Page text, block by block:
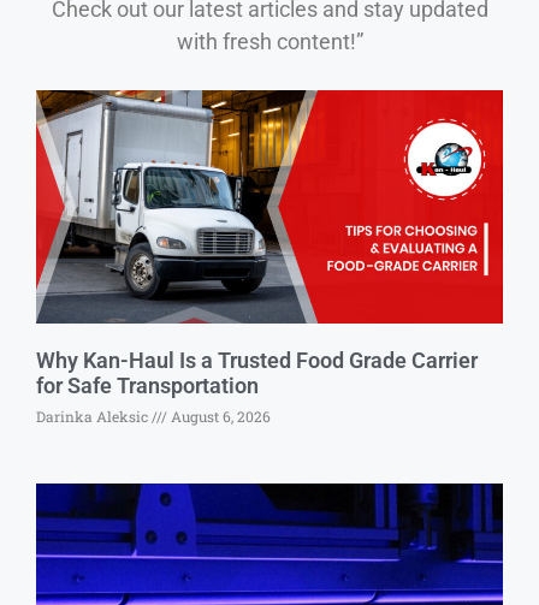
Check out our latest articles and stay updated
with fresh content!”
Why Kan-Haul Is a Trusted Food Grade Carrier
for Safe Transportation
Darinka Aleksic August 6, 2026